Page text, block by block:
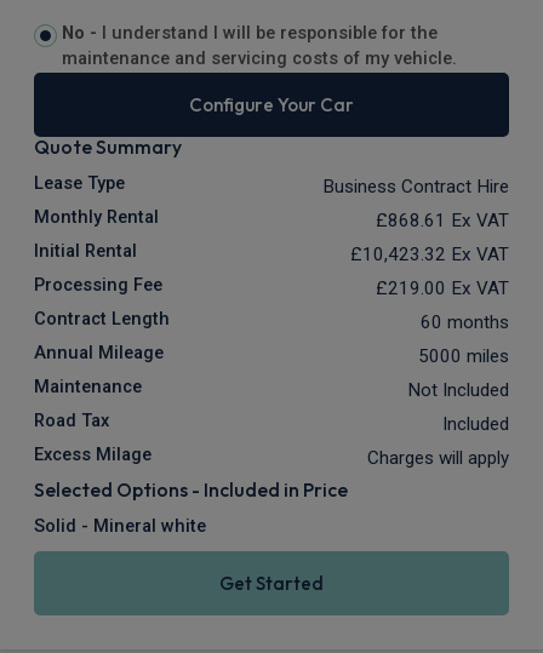
No -
I understand I will be responsible for the
maintenance and servicing costs of my vehicle.
Configure Your Car
Quote Summary
Lease Type Business Contract Hire
Monthly Rental £868.61 Ex VAT
Initial Rental £10,423.32 Ex VAT
Processing Fee £219.00 Ex VAT
Contract Length 60 months
Annual Mileage 5000 miles
Maintenance Not Included
Road Tax Included
Excess Milage Charges will apply
Selected Options - Included in Price
Solid - Mineral white
Get Started